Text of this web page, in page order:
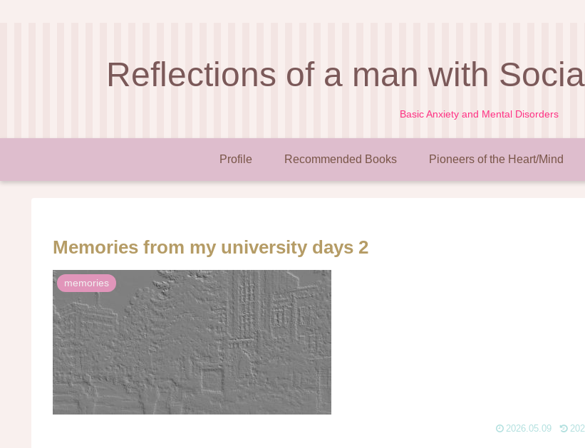
Reflections of a man with
Basic Anxiety and Mental Disorders
Profile Recommended Books Pioneers of the Heart/Mind
Memories from my university days 2
memories
2026.05.09